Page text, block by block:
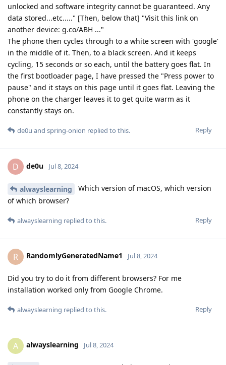
unlocked and software integrity cannot be guaranteed. Any
data stored...etc....." [Then, below that] "Visit this link on
another device: g.co/ABH ..."
The phone then cycles through to a white screen with 'google'
in the middle of it. Then, to a black screen. And it keeps
cycling, 15 seconds or so each, until the battery goes flat. In
the first bootloader page, I have pressed the "Press power to
pause" and it stays on this page until it goes flat. Leaving the
phone on the charger leaves it to get quite warm as it
constantly stays on.
Reply
de0u and spring-onion replied to this.
D de0u Jul 8, 2024
alwayslearning
Which version of macOS, which version
of which browser?
Reply
alwayslearning replied to this.
R RandomlyGeneratedName1 Jul 8, 2024
Did you try to do it from different browsers? For me
installation worked only from Google Chrome.
Reply
alwayslearning replied to this.
A alwayslearning Jul 8, 2024